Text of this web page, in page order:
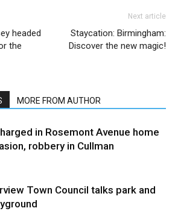
headed
the
Next article
Staycation: Birmingham:
Discover the new magic!
MORE FROM AUTHOR
in Rosemont Avenue home
robbery in Cullman
Town Council talks park and